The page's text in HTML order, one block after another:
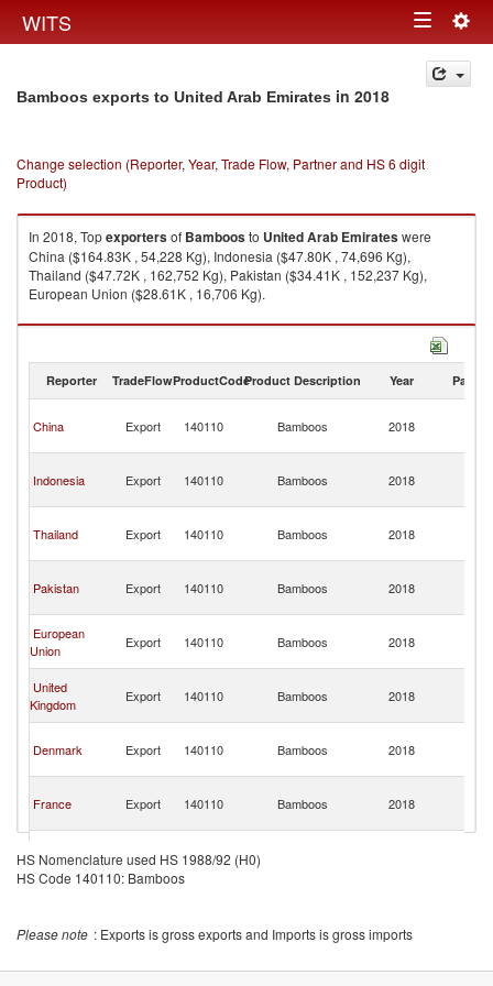
WITS Toggle
navigation
Bamboos exports to United Arab Emirates in 2018
Change selection (Reporter, Year, Trade Flow, Partner and HS 6 digit
Product)
In 2018, Topexportersof Bamboosto United Arab Emirateswere
China ($164.83K , 54,228 Kg), Indonesia ($47.80K , 74,696 Kg),
Thailand ($47.72K , 162,752 Kg), Pakistan ($34.41K , 152,237 Kg),
European Union ($28.61K , 16,706 Kg).
Bamboos imports by country in 2018
Reporter TradeFlowProductCodeProduct Description Year Partner
China Export 140110 Bamboos 2018
Indonesia Export 140110 Bamboos 2018
Thailand Export 140110 Bamboos 2018
Pakistan Export 140110 Bamboos 2018
European
Union
Export 140110 Bamboos 2018
United
Kingdom
Export 140110 Bamboos 2018
Denmark Export 140110 Bamboos 2018
France Export 140110 Bamboos 2018
India Export 140110
HS Nomenclature used HS 1988/92 (H0)
HS Code 140110: Bamboos
Please note : Exports is gross exports and Imports is gross imports